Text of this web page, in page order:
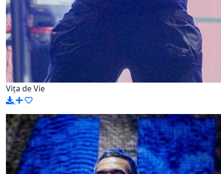
Vița de Vie